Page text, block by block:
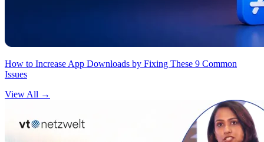
How to Increase App Downloads by Fixing These 9 Common
Issues
View All →